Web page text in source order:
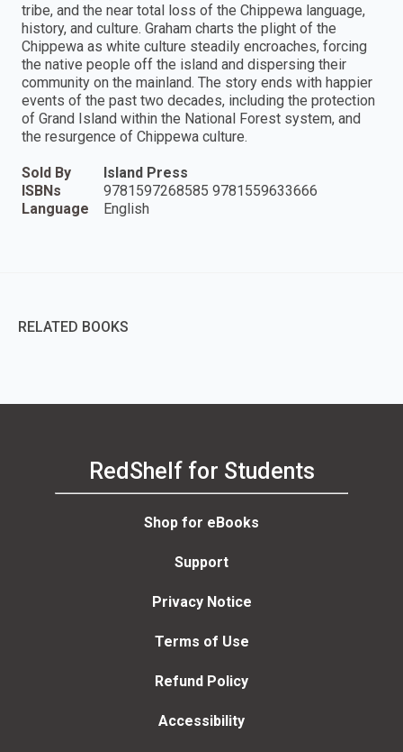
tribe, and the near total loss of the Chippewa language,
history, and culture. Graham charts the plight of the
Chippewa as white culture steadily encroaches, forcing
the native people off the island and dispersing their
community on the mainland. The story ends with happier
events of the past two decades, including the protection
of Grand Island within the National Forest system, and
the resurgence of Chippewa culture.
Sold By
Island Press
ISBNs
9781597268585 9781559633666
Language
English
RELATED BOOKS
RedShelf for Students
Shop for eBooks
Support
Privacy Notice
Terms of Use
Refund Policy
Accessibility